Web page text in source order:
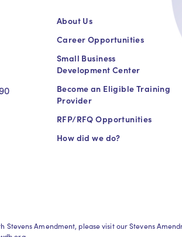
About Us
Career Opportunities
Small Business
Development Center
Become an Eligible Training
Provider
RFP/RFQ Opportunities
How did we do?
Amendment, please visit our Stevens